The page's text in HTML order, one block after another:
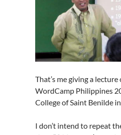
That’s me giving a
WordCamp Philippines
College of Saint Benilde
I don’t intend to repeat